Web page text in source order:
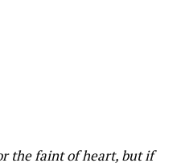
the faint of heart, but if